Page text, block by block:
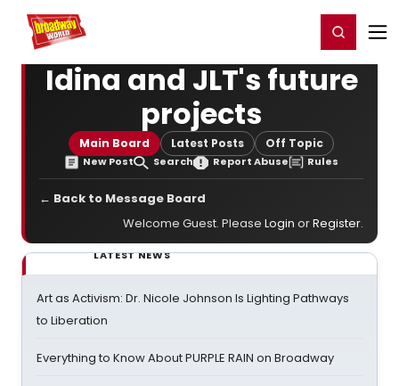
Home For You Register/Login
Idina and JLT's future
projects
Main Board Latest Posts Off Topic
New Post Search Report Abuse Rules
← Back to Message Board
Welcome Guest. Please Login orRegister.
LATEST NEWS
Art as Activism: Dr. Nicole Johnson Is Lighting Pathways
to Liberation
Everything to Know About PURPLE RAIN on Broadway